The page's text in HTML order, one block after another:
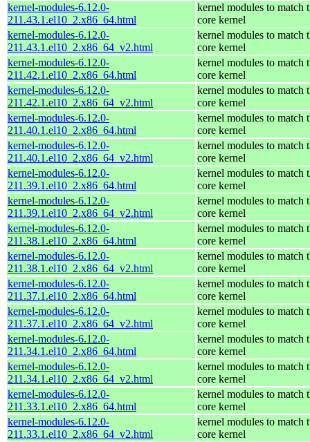
kernel-modules-6.12.0-
211.43.1.el10_2.x86_64.html
kernel modules to match
core kernel
kernel-modules-6.12.0-
211.43.1.el10_2.x86_64_v2.html
kernel modules to match
core kernel
kernel-modules-6.12.0-
211.42.1.el10_2.x86_64.html
kernel modules to match
core kernel
kernel-modules-6.12.0-
211.42.1.el10_2.x86_64_v2.html
kernel modules to match
core kernel
kernel-modules-6.12.0-
211.40.1.el10_2.x86_64.html
kernel modules to match
core kernel
kernel-modules-6.12.0-
211.40.1.el10_2.x86_64_v2.html
kernel modules to match
core kernel
kernel-modules-6.12.0-
211.39.1.el10_2.x86_64.html
kernel modules to match
core kernel
kernel-modules-6.12.0-
211.39.1.el10_2.x86_64_v2.html
kernel modules to match
core kernel
kernel-modules-6.12.0-
211.38.1.el10_2.x86_64.html
kernel modules to match
core kernel
kernel-modules-6.12.0-
211.38.1.el10_2.x86_64_v2.html
kernel modules to match
core kernel
kernel-modules-6.12.0-
211.37.1.el10_2.x86_64.html
kernel modules to match
core kernel
kernel-modules-6.12.0-
211.37.1.el10_2.x86_64_v2.html
kernel modules to match
core kernel
kernel-modules-6.12.0-
211.34.1.el10_2.x86_64.html
kernel modules to match
core kernel
kernel-modules-6.12.0-
211.34.1.el10_2.x86_64_v2.html
kernel modules to match
core kernel
kernel-modules-6.12.0-
211.33.1.el10_2.x86_64.html
kernel modules to match
core kernel
kernel-modules-6.12.0-
211.33.1.el10_2.x86_64_v2.html
kernel modules to match
core kernel